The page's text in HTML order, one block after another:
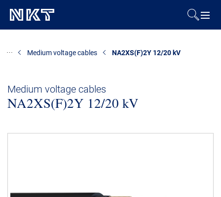
Downloads
Contact
Medium voltage cables NA2XS(F)2Y 12/20 kV
Medium voltage cables
NA2XS(F)2Y 12/20 kV